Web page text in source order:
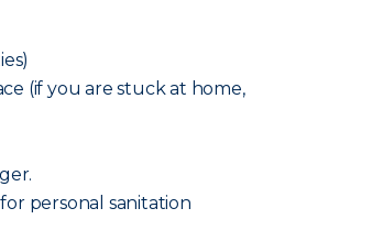
(if you are stuck at home,
personal sanitation